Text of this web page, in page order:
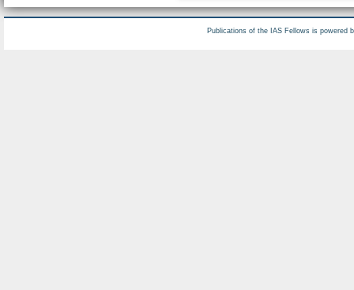
Publications of the IAS Fellows is powered